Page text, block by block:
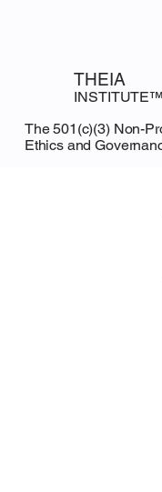
THEIA
INSTITUTE™
The 501(c)(3) Non-
Ethics and